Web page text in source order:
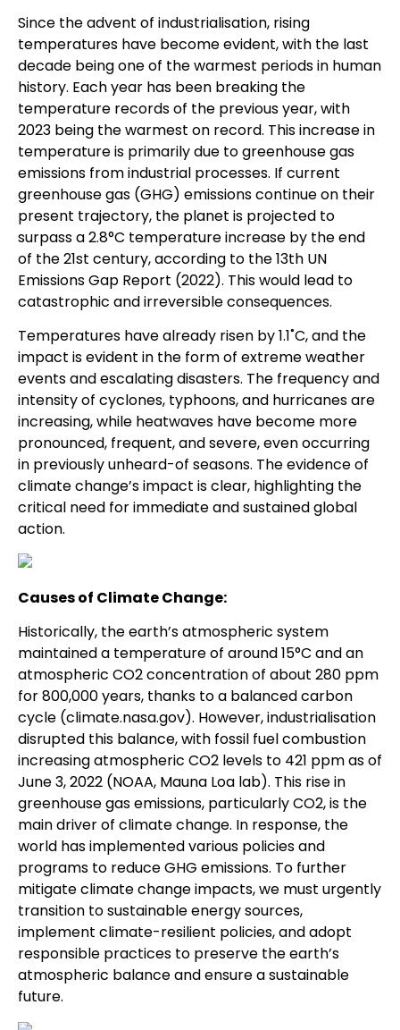
Since the advent of industrialisation, rising
temperatures have become evident, with the last
decade being one of the warmest periods in human
history. Each year has been breaking the
temperature records of the previous year, with
2023 being the warmest on record. This increase in
temperature is primarily due to greenhouse gas
emissions from industrial processes. If current
greenhouse gas (GHG) emissions continue on their
present trajectory, the planet is projected to
surpass a 2.8°C temperature increase by the end
of the 21st century, according to the 13th UN
Emissions Gap Report (2022). This would lead to
catastrophic and irreversible consequences.
Temperatures have already risen by 1.1˚C, and the
impact is evident in the form of extreme weather
events and escalating disasters. The frequency and
intensity of cyclones, typhoons, and hurricanes are
increasing, while heatwaves have become more
pronounced, frequent, and severe, even occurring
in previously unheard-of seasons. The evidence of
climate change’s impact is clear, highlighting the
critical need for immediate and sustained global
action.
Causes of Climate Change:
Historically, the earth’s atmospheric system
maintained a temperature of around 15°C and an
atmospheric CO2 concentration of about 280 ppm
for 800,000 years, thanks to a balanced carbon
cycle (climate.nasa.gov). However, industrialisation
disrupted this balance, with fossil fuel combustion
increasing atmospheric CO2 levels to 421 ppm as of
June 3, 2022 (NOAA, Mauna Loa lab). This rise in
greenhouse gas emissions, particularly CO2, is the
main driver of climate change. In response, the
world has implemented various policies and
programs to reduce GHG emissions. To further
mitigate climate change impacts, we must urgently
transition to sustainable energy sources,
implement climate-resilient policies, and adopt
responsible practices to preserve the earth’s
atmospheric balance and ensure a sustainable
future.